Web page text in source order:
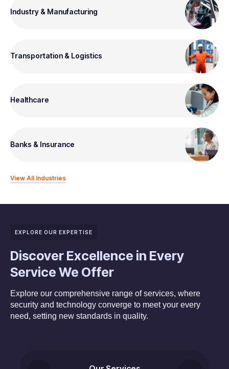
Industry & Manufacturing
Transportation & Logistics
Healthcare
Banks & Insurance
View All Industries
EXPLORE OUR EXPERTISE
Discover Excellence in Every
Service We Offer
Explore our comprehensive range of services, where
security and technology converge to meet your every
need, setting new standards in quality.